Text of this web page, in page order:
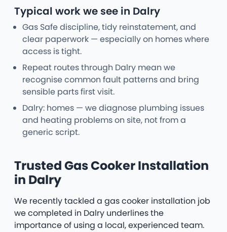
Typical work we see in Dalry
Gas Safe discipline, tidy reinstatement, and
clear paperwork — especially on homes where
access is tight.
Repeat routes through Dalry mean we
recognise common fault patterns and bring
sensible parts first visit.
Dalry: homes — we diagnose plumbing issues
and heating problems on site, not from a
generic script.
Trusted Gas Cooker Installation
in Dalry
We recently tackled a gas cooker installation job
we completed in Dalry underlines the
importance of using a local, experienced team.